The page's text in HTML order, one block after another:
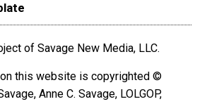
of Savage New Media, LLC.
this website is copyrighted ©
Anne C. Savage, LOLGOP,